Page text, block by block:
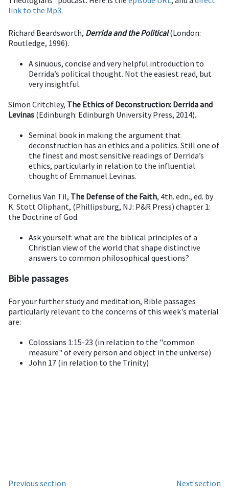
link to the Mp3.
Richard Beardsworth, Derrida and the Political(London:
Routledge, 1996).
A sinuous, concise and very helpful introduction to
Derrida’s political thought. Not the easiest read, but
very insightful.
Simon Critchley, The Ethics of Deconstruction: Derrida and
Levinas (Edinburgh: Edinburgh University Press, 2014).
Seminal book in making the argument that
deconstruction has an ethics and a politics. Still one of
the finest and most sensitive readings of Derrida’s
ethics, particularly in relation to the influential
thought of Emmanuel Levinas.
Cornelius Van Til, The Defense of the Faith, 4th. edn., ed. by
K. Stott Oliphant, (Phillipsburg, NJ: P&R Press) chapter 1:
the Doctrine of God.
Ask yourself: what are the biblical principles of a
Christian view of the world that shape distinctive
answers to common philosophical questions?
Bible passages
For your further study and meditation, Bible passages
particularly relevant to the concerns of this week's material
are:
Colossians 1:15-23 (in relation to the "common
measure" of every person and object in the universe)
John 17 (in relation to the Trinity)
Previous section Next section